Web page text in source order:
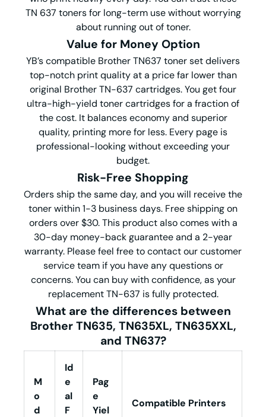
TN 637 toners for long-term use without worrying
about running out of toner.
Value for MoneyOption
YB’s compatible Brother TN637 toner set delivers
top-notch print quality at a price far lower than
original Brother TN-637 cartridges. You get four
ultra-high-yield toner cartridges for a fraction of
the cost. It balances economy and superior
quality, printing more for less. Every page is
professional-looking without exceeding your
budget.
Risk-Free Shopping
Orders ship the same day, and you will receive the
toner within 1-3 business days. Free shipping on
orders over $30. This product also comes with a
30-day money-back guarantee and a 2-year
warranty. Please feel free to contact our customer
service team if you have any questions or
concerns. You can buy with confidence, as your
replacement TN-637 is fully protected.
What are the differences between
Brother TN635, TN635XL, TN635XXL,
and TN637?
M
o
d
Id
e
al
F
Pag
e
Yiel
Compatible Printers